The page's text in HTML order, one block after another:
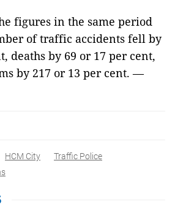
figures in the same period
of traffic accidents fell by
deaths by 69 or 17 per cent,
by 217 or 13 per cent. —
HCM City
Traffic Police